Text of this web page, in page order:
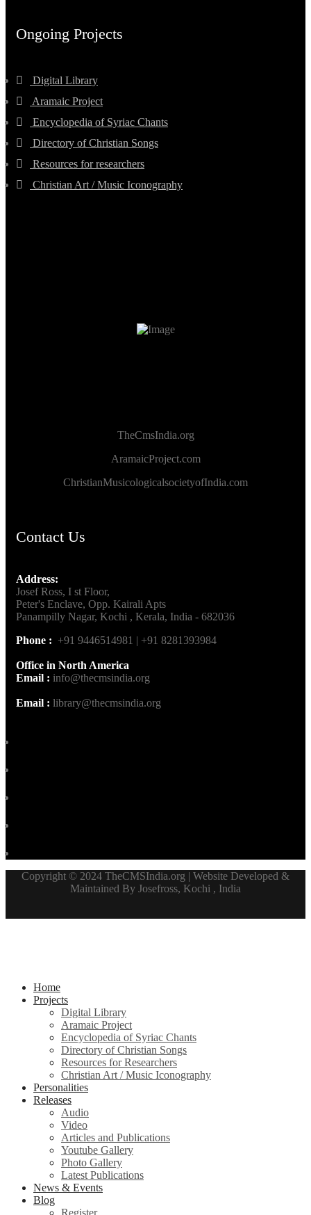
Ongoing Projects
Digital Library
Aramaic Project
Encyclopedia of Syriac Chants
Directory of Christian Songs
Resources for researchers
Christian Art / Music Iconography
TheCmsIndia.org
AramaicProject.com
ChristianMusicologicalsocietyofIndia.com
Contact Us
Address:
Josef Ross, I st Floor,
Peter's Enclave, Opp. Kairali Apts
Panampilly Nagar, Kochi , Kerala, India - 682036
Phone : +91 9446514981 | +91 8281393984
Office in North America
Email : info@thecmsindia.org
Email : library@thecmsindia.org
Copyright © 2024 TheCMSIndia.org | Website Developed &
Maintained By Josefross, Kochi , India
Home
Projects
Digital Library
Aramaic Project
Encyclopedia of Syriac Chants
Directory of Christian Songs
Resources for Researchers
Christian Art / Music Iconography
Personalities
Releases
Audio
Video
Articles and Publications
Youtube Gallery
Photo Gallery
Latest Publications
News & Events
Blog